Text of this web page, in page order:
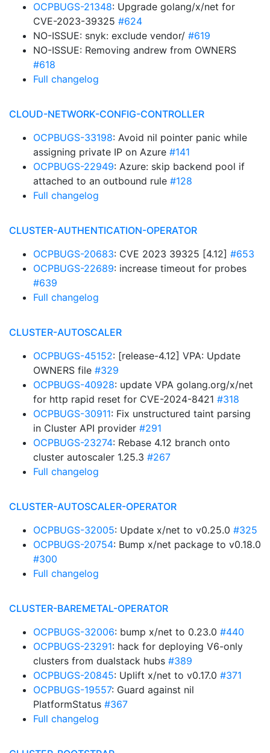
OCPBUGS-21348: Upgrade golang/x/net for
CVE-2023-39325 #624
NO-ISSUE: snyk: exclude vendor/ #619
NO-ISSUE: Removing andrew from OWNERS
#618
Full changelog
CLOUD-NETWORK-CONFIG-CONTROLLER
OCPBUGS-33198: Avoid nil pointer panic while
assigning private IP on Azure #141
OCPBUGS-22949: Azure: skip backend pool if
attached to an outbound rule #128
Full changelog
CLUSTER-AUTHENTICATION-OPERATOR
OCPBUGS-20683: CVE 2023 39325 [4.12] #653
OCPBUGS-22689: increase timeout for probes
#639
Full changelog
CLUSTER-AUTOSCALER
OCPBUGS-45152: [release-4.12] VPA: Update
OWNERS file #329
OCPBUGS-40928: update VPA golang.org/x/net
for http rapid reset for CVE-2024-8421 #318
OCPBUGS-30911: Fix unstructured taint parsing
in Cluster API provider #291
OCPBUGS-23274: Rebase 4.12 branch onto
cluster autoscaler 1.25.3 #267
Full changelog
CLUSTER-AUTOSCALER-OPERATOR
OCPBUGS-32005: Update x/net to v0.25.0 #325
OCPBUGS-20754: Bump x/net package to v0.18.0
#300
Full changelog
CLUSTER-BAREMETAL-OPERATOR
OCPBUGS-32006: bump x/net to 0.23.0 #440
OCPBUGS-23291: hack for deploying V6-only
clusters from dualstack hubs #389
OCPBUGS-20845: Uplift x/net to v0.17.0 #371
OCPBUGS-19557: Guard against nil
PlatformStatus #367
Full changelog